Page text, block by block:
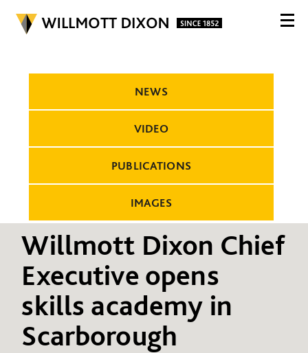
NEWS
VIDEO
PUBLICATIONS
IMAGES
Willmott Dixon Chief
Executive opens
skills academy in
Scarborough